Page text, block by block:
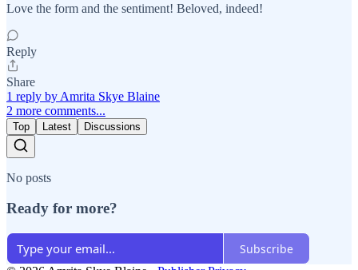
Love the form and the sentiment! Beloved, indeed!
Reply
Share
1 reply by Amrita Skye Blaine
2 more comments...
Top Latest Discussions
No posts
Ready for more?
Subscribe